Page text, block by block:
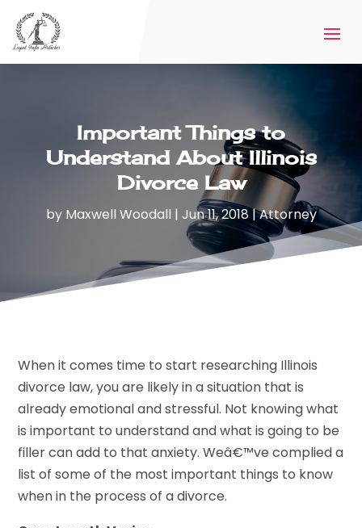
Important Things to
Understand About Illinois
Divorce Law
by Maxwell Woodall | Jun 11, 2018|Attorney
When it comes time to start researching Illinois
divorce law, you are likely in a situation that is
already emotional and stressful. Not knowing what
is important to understand and what is going to be
filler can add to that anxiety. Weâ€™ve complied a
list of some of the most important things to know
when in the process of a divorce.